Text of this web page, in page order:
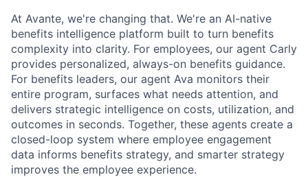
At Avante, we're changing that. We're an AI-native
benefits intelligence platform built to turn benefits
complexity into clarity. For employees, our agent Carly
provides personalized, always-on benefits guidance.
For benefits leaders, our agent Ava monitors their
entire program, surfaces what needs attention, and
delivers strategic intelligence on costs, utilization, and
outcomes in seconds. Together, these agents create a
closed-loop system where employee engagement
data informs benefits strategy, and smarter strategy
improves the employee experience.